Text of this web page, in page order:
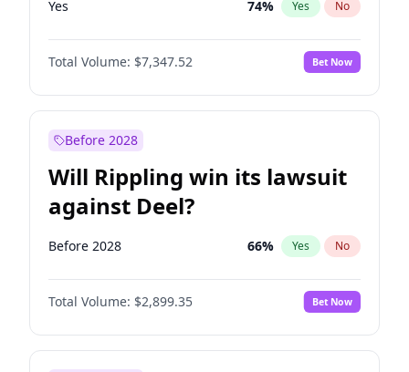
Yes 74% Yes No
Total Volume: $7,347.52 Bet Now
Before 2028
Will Rippling win its lawsuit
against Deel?
Before 2028 66% Yes No
Total Volume: $2,899.35 Bet Now